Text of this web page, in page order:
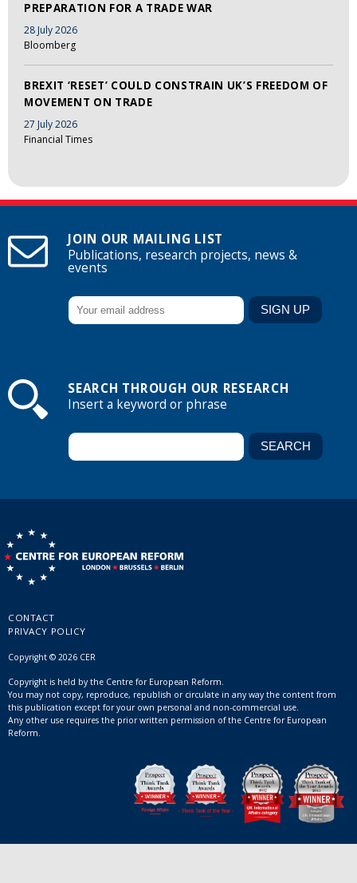
PREPARATION FOR A TRADE WAR
28 July 2026
Bloomberg
BREXIT ‘RESET’ COULD CONSTRAIN UK’S FREEDOM OF
MOVEMENT ON TRADE
27 July 2026
Financial Times
JOIN OUR MAILING LIST
Publications, research projects, news &
events
SEARCH THROUGH OUR RESEARCH
Insert a keyword or phrase
CONTACT
PRIVACY POLICY
Copyright © 2026 CER
Copyright is held by the Centre for European Reform.
You may not copy, reproduce, republish or circulate in any way the content from
this publication except for your own personal and non-commercial use.
Any other use requires the prior written permission of the Centre for European
Reform.